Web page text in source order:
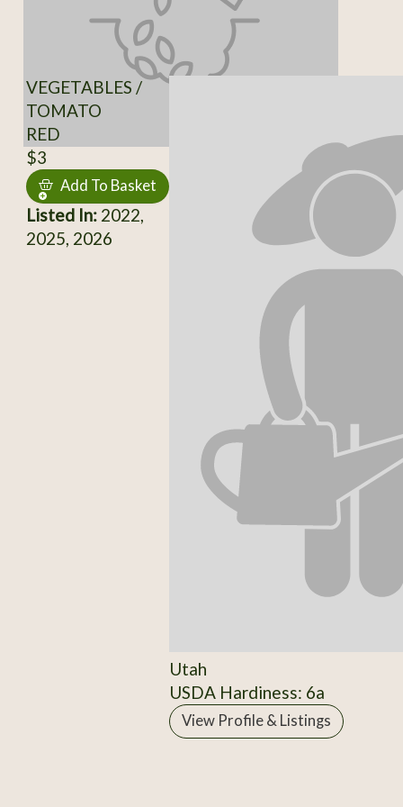
VEGETABLES /
TOMATO
RED
$3
Add To Basket
Listed In:2022,
2025, 2026
Utah
USDA Hardiness: 6a
View Profile & Listings